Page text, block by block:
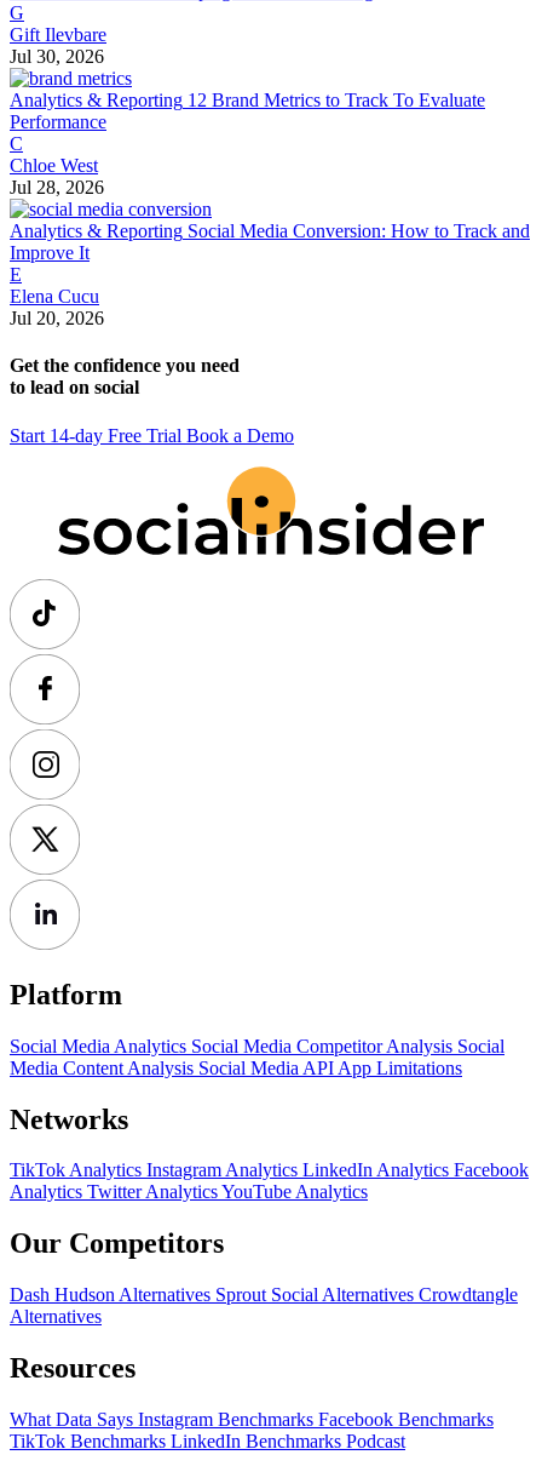
G
Gift Ilevbare
Jul 30, 2026
Analytics & Reporting 12 Brand Metrics to Track To Evaluate
Performance
C
Chloe West
Jul 28, 2026
Analytics & Reporting Social Media Conversion: How to Track and
Improve It
E
Elena Cucu
Jul 20, 2026
Get the confidence you need
to lead on social
Start 14-day Free Trial Book a Demo
Platform
Social Media Analytics Social Media Competitor Analysis Social
Media Content Analysis Social Media API App Limitations
Networks
TikTok Analytics Instagram Analytics LinkedIn Analytics Facebook
Analytics Twitter AnalyticsYouTube Analytics
Our Competitors
Dash Hudson Alternatives Sprout Social Alternatives Crowdtangle
Alternatives
Resources
What Data Says Instagram Benchmarks Facebook Benchmarks
TikTok Benchmarks LinkedIn Benchmarks Podcast